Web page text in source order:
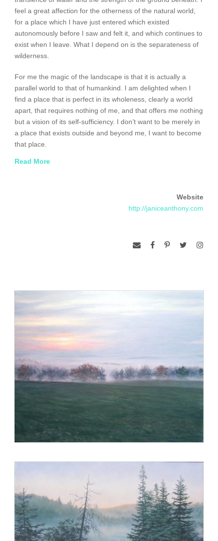
feel a great affection for the otherness of the natural world,
for a place which I have just entered which existed
autonomously before I saw and felt it, and which continues to
exist when I leave. What I depend on is the separateness of
wilderness.
For me the magic of the landscape is that it is actually a
parallel world to that of humankind. I am delighted when I
find a place that is perfect in its wholeness, clearly a world
apart, that requires nothing of me, and that offers me nothing
but a vision of its self-sufficiency. I don’t want to be merely in
a place that exists outside and beyond me, I want to become
that place.
The act of painting unites me with a wilderness that I
the canvas is where I find my bearings, at the intersection of
the image and the brush. A glimpse of landscape becomes a
in a synthesis that is something new, apart from that which I
Boston University. Her paintings have been chosen for
including “Re-Presenting Realism VI” at the Arnot Museum,
Elmira, New York, the 2011 Biennial, Center for Maine
Realism Biennial, Fort Wayne, Indiana. She is the recipient of
a Pollock-Krasner Grant, and has had numerous one-person
shows at galleries including the Frost-Gully Gallery in
Freeport, Maine, and the Sherry French Gallery in New York,
New York. Her paintings have been included in the books
Paintings of Maine, a New Collection, Carl Little and Arnold
Skolnik; Paintings of the Maine Winter, Carl Little and Arnold
Skolnik; The Artist and the American Landscape, John
Skolnik; as well as in articles in Art New England, American
Arts Quarterly, and American Art Collector.
Read More
Website
http://janiceanthony.com